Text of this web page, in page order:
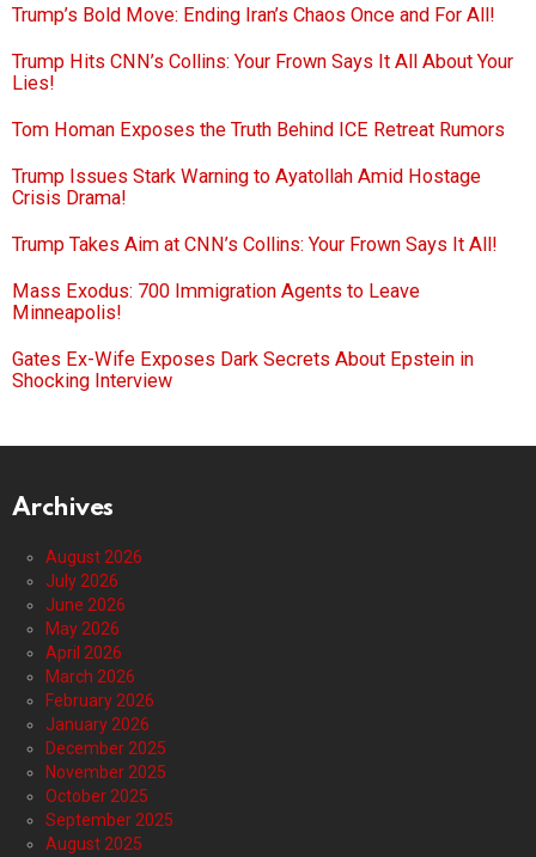
Trump’s Bold Move: Ending Iran’s Chaos Once and For All!
Trump Hits CNN’s Collins: Your Frown Says It All About Your
Lies!
Tom Homan Exposes the Truth Behind ICE Retreat Rumors
Trump Issues Stark Warning to Ayatollah Amid Hostage
Crisis Drama!
Trump Takes Aim at CNN’s Collins: Your Frown Says It All!
Mass Exodus: 700 Immigration Agents to Leave
Minneapolis!
Gates Ex-Wife Exposes Dark Secrets About Epstein in
Shocking Interview
Archives
August 2026
July 2026
June 2026
May 2026
April 2026
March 2026
February 2026
January 2026
December 2025
November 2025
October 2025
September 2025
August 2025